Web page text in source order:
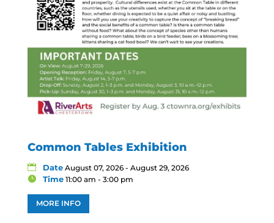
Common Tables Exhibition
Date August 07, 2026 - August 29, 2026
Time 11:00 am - 3:00 pm
MORE INFO